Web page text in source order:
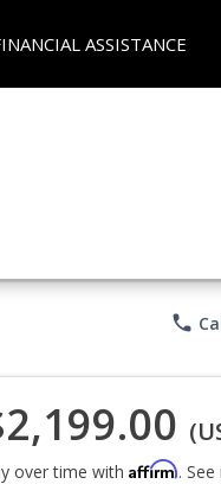
ASSISTANCE
phone
over time with Affirm.